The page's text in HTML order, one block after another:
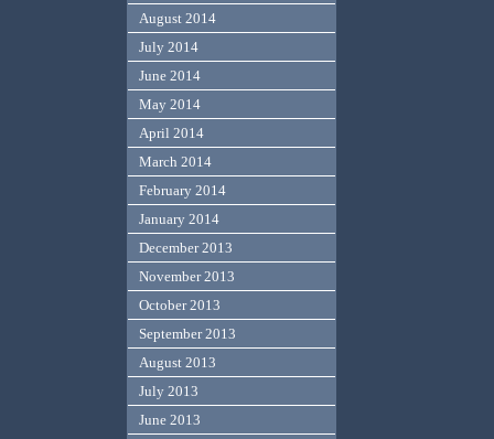
August 2014
July 2014
June 2014
May 2014
April 2014
March 2014
February 2014
January 2014
December 2013
November 2013
October 2013
September 2013
August 2013
July 2013
June 2013